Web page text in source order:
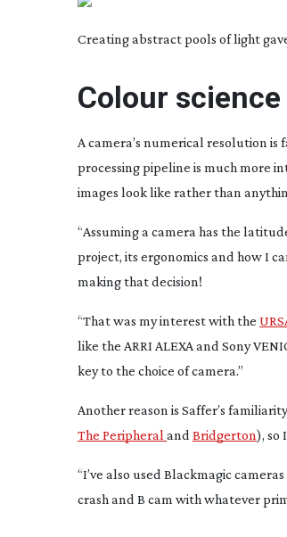
Creating abstract pools of light
Colour science
A camera’s numerical resolution
processing pipeline is much more
images look like rather than
“Assuming a camera has the
project, its ergonomics and how I
making that decision!
“That was my interest with the
like the ARRI ALEXA and Sony
key to the choice of camera.”
Another reason is Saffer’s
The Peripheral and Bridgerton), so
“I’ve also used Blackmagic
crash and B cam with whatever